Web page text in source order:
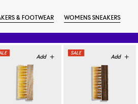
& FOOTWEAR WOMENS SNEAKERS